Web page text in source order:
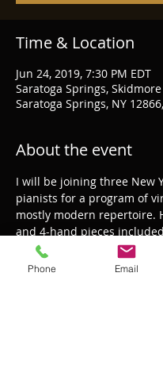
Time & Location
Jun 24, 2019, 7:30 PM EDT
Saratoga Springs,
Saratoga Springs, NY
About the event
I will be joining three New
pianists for a program of
mostly modern repertoire.
and 4-hand pieces
Phone Email